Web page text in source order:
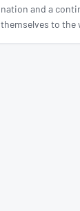
nation and a
themselves to the